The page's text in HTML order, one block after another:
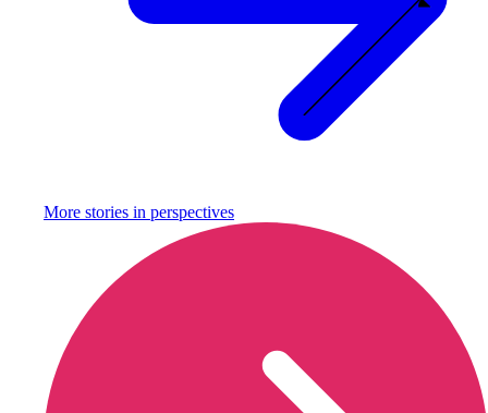
More stories in perspectives